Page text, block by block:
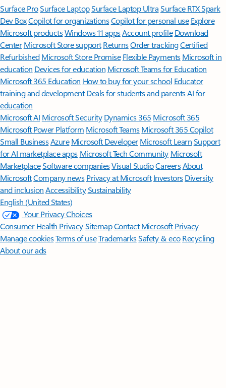
Surface ProSurface LaptopSurface Laptop UltraSurface RTX Spark
Dev BoxCopilot for organizationsCopilot for personal use Explore
Microsoft productsWindows 11 appsAccount profile Download
Center Microsoft Store support ReturnsOrder trackingCertified
Refurbished Microsoft Store Promise Flexible Payments Microsoft in
education Devices for education Microsoft Teams for Education
Microsoft 365 Education How to buy for your school Educator
training and development Deals for students and parentsAI for
education
Microsoft AI Microsoft Security Dynamics 365 Microsoft 365
Microsoft Power Platform Microsoft TeamsMicrosoft 365 Copilot
Small BusinessAzure Microsoft DeveloperMicrosoft LearnSupport
for AI marketplace apps Microsoft Tech Community Microsoft
MarketplaceSoftware companiesVisual StudioCareersAbout
MicrosoftCompany news Privacy at Microsoft Investors Diversity
and inclusion AccessibilitySustainability
English (United States)
Your Privacy Choices
Consumer Health PrivacySitemapContact Microsoft Privacy
Manage cookiesTerms of useTrademarksSafety & eco Recycling
About our ads